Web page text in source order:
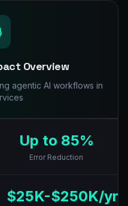
Overview
agentic AI workflows in
Up to 85%
Error Reduction
$25K-$250K/yr